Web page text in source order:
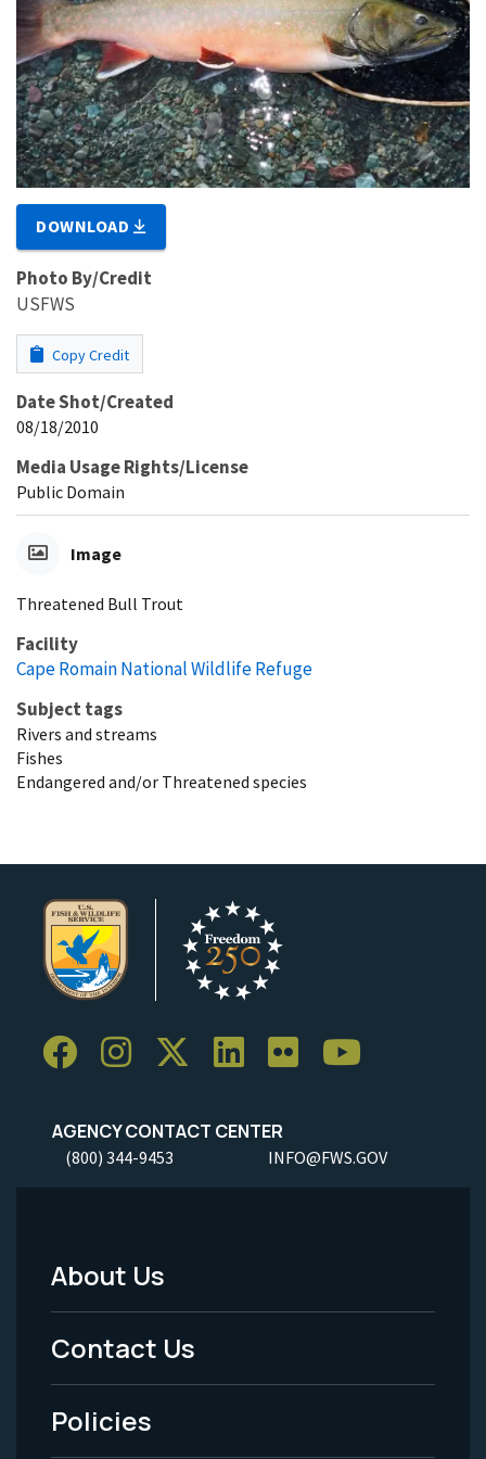
DOWNLOAD
Photo By/Credit
USFWS
Copy Credit
Date Shot/Created
08/18/2010
Media Usage Rights/License
Public Domain
Image
Threatened Bull Trout
Facility
Cape Romain National Wildlife Refuge
Subject tags
Rivers and streams
Fishes
Endangered and/or Threatened species
AGENCY CONTACT CENTER
(800) 344-9453 INFO@FWS.GOV
Footer
Menu
-
Legal
About Us
Contact Us
Policies